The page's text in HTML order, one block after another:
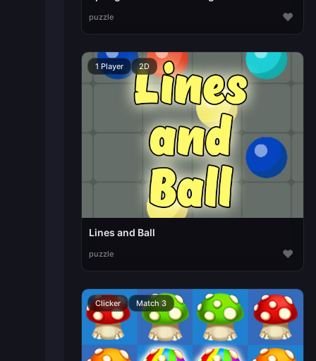
puzzle ♥
1 Player 2D
Lines and Ball
puzzle ♥
Clicker Match 3